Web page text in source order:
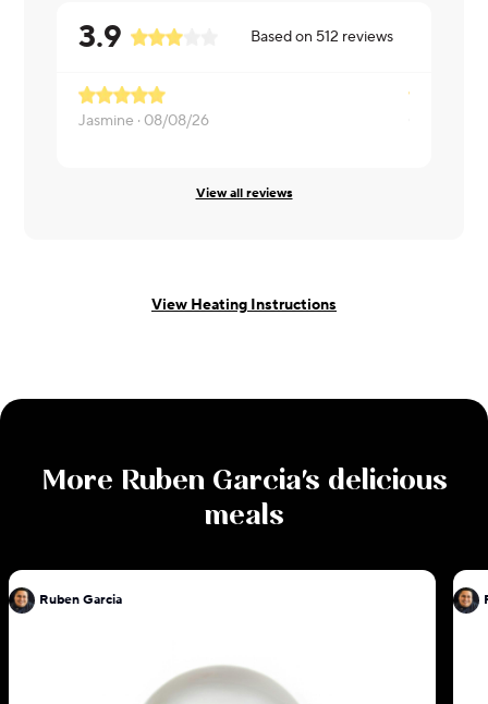
3.9 Based on 512 reviews
Jasmine · 08/08/26
View all reviews
View Heating Instructions
More Ruben Garcia's delicious
meals
Ruben Garcia